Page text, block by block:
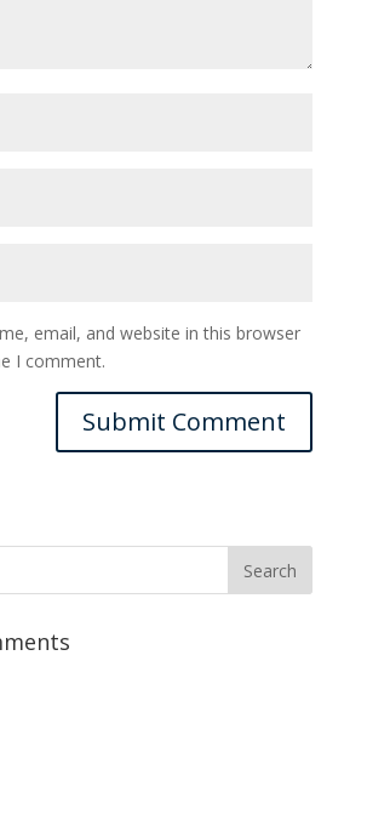
email, and website in this browser
I comment.